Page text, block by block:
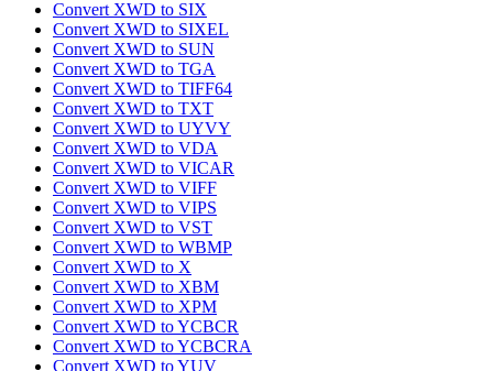
Convert XWD to SIX
Convert XWD to SIXEL
Convert XWD to SUN
Convert XWD to TGA
Convert XWD to TIFF64
Convert XWD to TXT
Convert XWD to UYVY
Convert XWD to VDA
Convert XWD to VICAR
Convert XWD to VIFF
Convert XWD to VIPS
Convert XWD to VST
Convert XWD to WBMP
Convert XWD to X
Convert XWD to XBM
Convert XWD to XPM
Convert XWD to YCBCR
Convert XWD to YCBCRA
Convert XWD to YUV